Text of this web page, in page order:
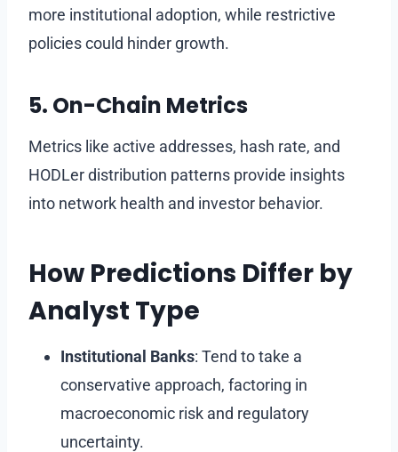
more institutional adoption, while restrictive
policies could hinder growth.
5. On-Chain Metrics
Metrics like active addresses, hash rate, and
HODLer distribution patterns provide insights
into network health and investor behavior.
How Predictions Differ by
Analyst Type
Institutional Banks: Tend to take a
conservative approach, factoring in
macroeconomic risk and regulatory
uncertainty.